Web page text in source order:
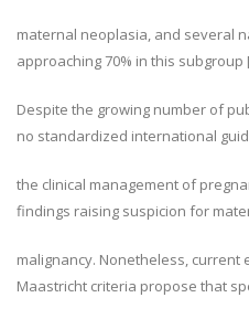
maternal neoplasia, and several
approaching 70% in this subgroup
Despite the growing number of
no standardized international
the clinical management of
findings raising suspicion for
malignancy. Nonetheless, current
Maastricht criteria propose that